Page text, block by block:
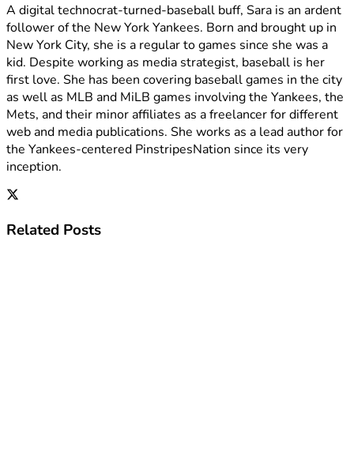
A digital technocrat-turned-baseball buff, Sara is an ardent
follower of the New York Yankees. Born and brought up in
New York City, she is a regular to games since she was a
kid. Despite working as media strategist, baseball is her
first love. She has been covering baseball games in the city
as well as MLB and MiLB games involving the Yankees, the
Mets, and their minor affiliates as a freelancer for different
web and media publications. She works as a lead author for
the Yankees-centered PinstripesNation since its very
inception.
Related Posts